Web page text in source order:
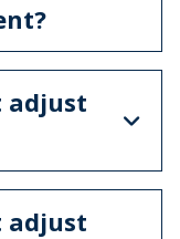
adjust
adjust